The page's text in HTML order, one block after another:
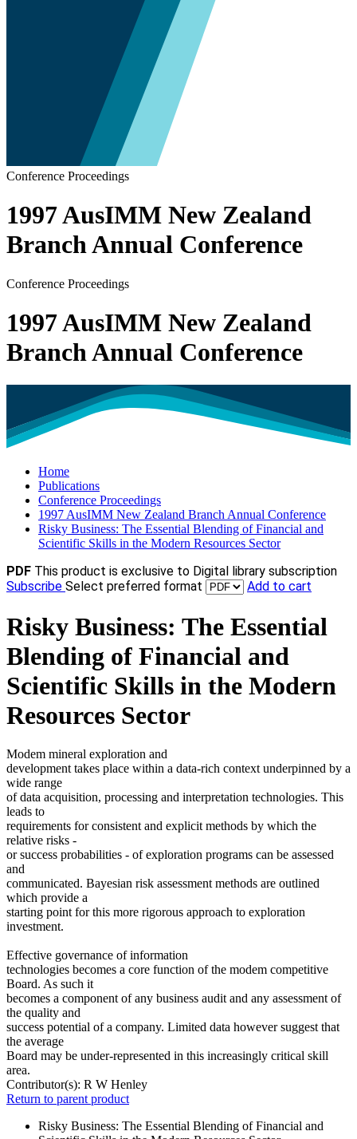
Conference Proceedings
1997 AusIMM New Zealand
Branch Annual Conference
Conference Proceedings
1997 AusIMM New Zealand
Branch Annual Conference
Home
Publications
Conference Proceedings
1997 AusIMM New Zealand Branch Annual Conference
Risky Business: The Essential Blending of Financial and
Scientific Skills in the Modern Resources Sector
PDF This product is exclusive to Digital library subscription
Subscribe Select preferred format Add to cart
Risky Business: The Essential
Blending of Financial and
Scientific Skills in the Modern
Resources Sector
Modem mineral exploration and
development takes place within a data-rich context underpinned by a
wide range
of data acquisition, processing and interpretation technologies. This
leads to
requirements for consistent and explicit methods by which the
relative risks -
or success probabilities - of exploration programs can be assessed
and
communicated. Bayesian risk assessment methods are outlined
which provide a
starting point for this more rigorous approach to exploration
investment.
Effective governance of information
technologies becomes a core function of the modem competitive
Board. As such it
becomes a component of any business audit and any assessment of
the quality and
success potential of a company. Limited data however suggest that
the average
Board may be under-represented in this increasingly critical skill
area.
Contributor(s): R W Henley
Return to parent product
Risky Business: The Essential Blending of Financial and